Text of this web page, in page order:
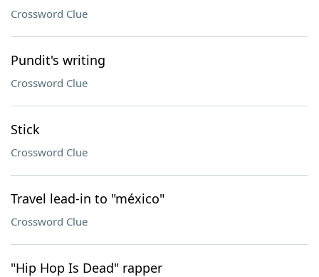
Crossword Clue
Pundit's writing
Crossword Clue
Stick
Crossword Clue
Travel lead-in to "méxico"
Crossword Clue
"Hip Hop Is Dead" rapper